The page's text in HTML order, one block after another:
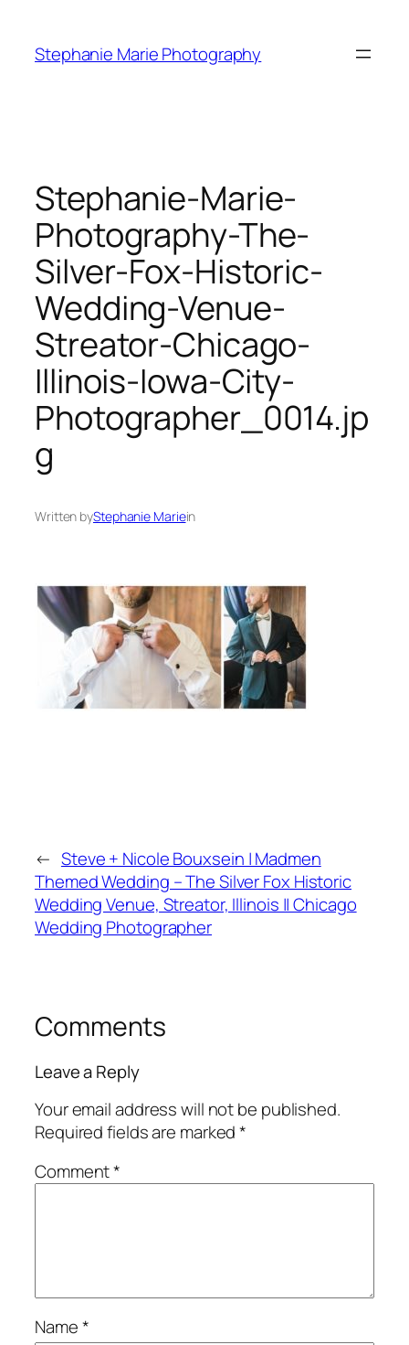
content
Stephanie Marie Photography
Stephanie-Marie-
Photography-The-
Silver-Fox-Historic-
Wedding-Venue-
Streator-Chicago-
Illinois-Iowa-City-
Photographer_0014.jp
g
Written byStephanie Mariein
← Steve + Nicole Bouxsein | Madmen
Themed Wedding – The Silver Fox Historic
Wedding Venue, Streator, Illinois || Chicago
Wedding Photographer
Comments
Leave a Reply
Your email address will not be published.
Required fields are marked*
Comment*
Name*